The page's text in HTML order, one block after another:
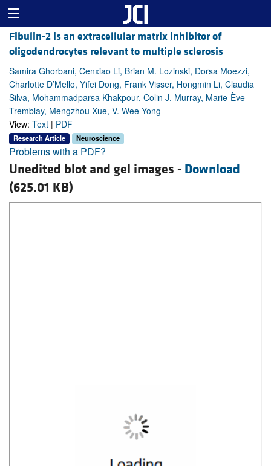
Fibulin-2 is an extracellular matrix inhibitor of
oligodendrocytes relevant to multiple sclerosis
Samira Ghorbani, Cenxiao Li, Brian M. Lozinski, Dorsa Moezzi,
Charlotte D’Mello, Yifei Dong, Frank Visser, Hongmin Li, Claudia
Silva, Mohammadparsa Khakpour, Colin J. Murray, Marie-Ève
Tremblay, Mengzhou Xue, V. Wee Yong
View: Text | PDF
Research Article Neuroscience
Problems with a PDF?
Unedited blot and gel images - Download
(625.01 KB)